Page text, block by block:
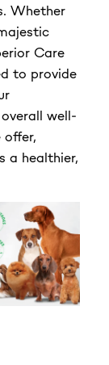
Whether
Care
to provide
well-
offer,
a healthier,